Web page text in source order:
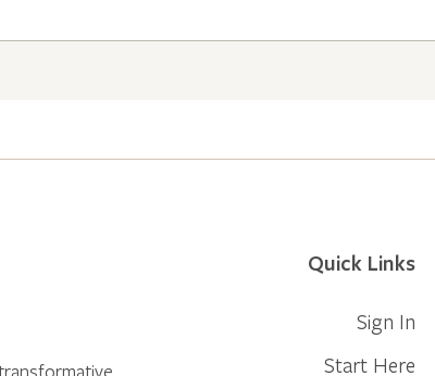
Quick Links
Sign In
Start Here